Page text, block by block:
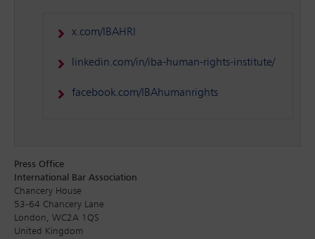
x.com/IBAHRI
linkedin.com/in/iba-human-rights-institute/
facebook.com/IBAhumanrights
Press Office
International Bar Association
Chancery House
53-64 Chancery Lane
London, WC2A 1QS
United Kingdom